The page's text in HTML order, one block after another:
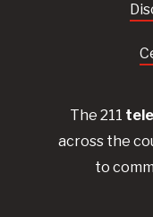
The 211
across the
to